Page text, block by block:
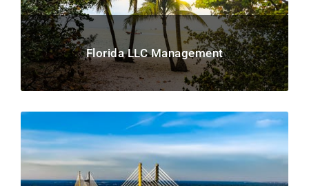
Florida LLC Management